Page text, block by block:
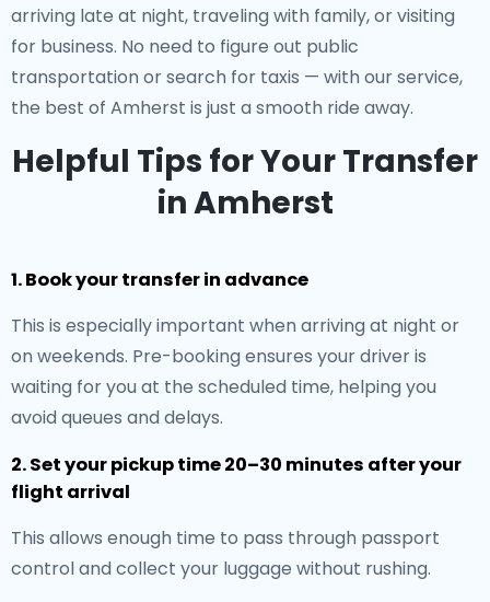
arriving late at night, traveling with family, or visiting
for business. No need to figure out public
transportation or search for taxis — with our service,
the best of Amherst is just a smooth ride away.
Helpful Tips for Your Transfer
in Amherst
1. Book your transfer in advance
This is especially important when arriving at night or
on weekends. Pre-booking ensures your driver is
waiting for you at the scheduled time, helping you
avoid queues and delays.
2. Set your pickup time 20–30 minutes after your
flight arrival
This allows enough time to pass through passport
control and collect your luggage without rushing.